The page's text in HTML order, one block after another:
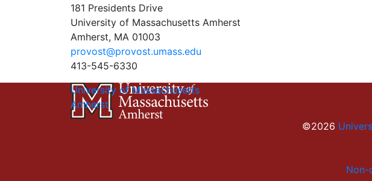
181 Presidents Drive
University of Massachusetts Amherst
Amherst, MA 01003
provost@provost.umass.edu
413-545-6330
University of Massachusetts
Amherst
©2026
Non-